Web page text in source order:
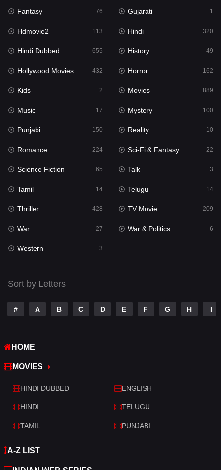
History
Hollywood Movies 432
Horror
Kids 2
Movies 889
Music 17
Mystery
Punjabi
Reality
Romance
Sci-Fi & Fantasy 22
Science Fiction
Talk
Telugu
Thriller
War
War & Politics
Western
Fantasy 76 Gujarati 1
Hdmovie2 113 Hindi 320
Hindi Dubbed 655 History 49
Hollywood Movies 432 Horror 162
Kids 2 Movies 889
Music 17 Mystery 100
Punjabi 150 Reality 10
Romance 224 Sci-Fi & Fantasy 22
Science Fiction 65 Talk 3
Tamil 14 Telugu 14
Thriller 428 TV Movie 209
War 27 War & Politics 6
Western 3
Sort by Letters
# A B C D E F G H I
HOME
MOVIES
HINDI DUBBED ENGLISH
HINDI TELUGU
TAMIL PUNJABI
A-Z LIST